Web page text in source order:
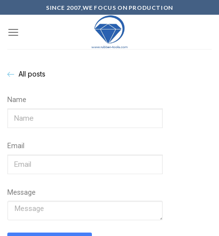
SINCE 2007,WE FOCUS ON PRODUCTION
All posts
Name
Email
Message